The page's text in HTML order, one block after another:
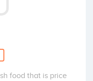
food that is price